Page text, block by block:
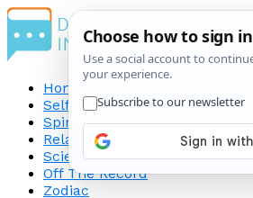
Home
Self-Improvement
Spirituality
Relationship
Science
Off The Record
Zodiac